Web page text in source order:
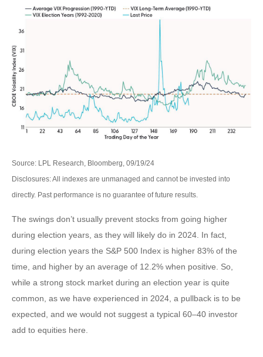
Source: LPL Research, Bloomberg, 09/19/24
Disclosures: All indexes are unmanaged and cannot be invested into
directly. Past performance is no guarantee of future results.
The swings don’t usually prevent stocks from going higher
during election years, as they will likely do in 2024. In fact,
during election years the S&P 500 Index is higher 83% of the
time, and higher by an average of 12.2% when positive. So,
while a strong stock market during an election year is quite
common, as we have experienced in 2024, a pullback is to be
expected, and we would not suggest a typical 60–40 investor
add to equities here.